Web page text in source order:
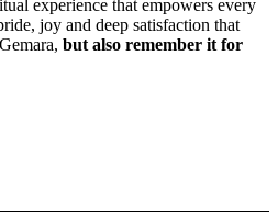
experience that empowers every
joy and deep satisfaction that
but also remember it for